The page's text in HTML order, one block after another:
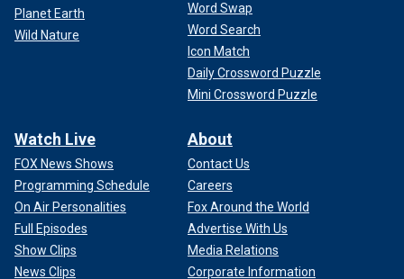
Planet Earth
Wild Nature
Word Swap
Word Search
Icon Match
Daily Crossword Puzzle
Mini Crossword Puzzle
Watch Live
FOX News Shows
Programming Schedule
On Air Personalities
Full Episodes
Show Clips
News Clips
About
Contact Us
Careers
Fox Around the World
Advertise With Us
Media Relations
Corporate Information